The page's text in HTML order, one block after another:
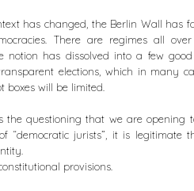
has changed, the Berlin Wall has
There are regimes all
notion has dissolved into a few
elections, which in many
boxes will be limited.
the questioning that we are opening
“democratic jurists”, it is legitimate
provisions.